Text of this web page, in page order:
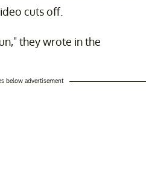
cuts off.
they wrote in the
below advertisement